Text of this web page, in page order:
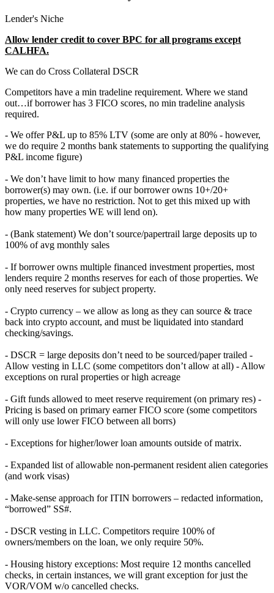
Lender's Niche
Allow lender credit to cover BPC for all programs except
CALHFA.
We can do Cross Collateral DSCR
Competitors have a min tradeline requirement. Where we stand
out…if borrower has 3 FICO scores, no min tradeline analysis
required.
- We offer P&L up to 85% LTV (some are only at 80% - however,
we do require 2 months bank statements to supporting the qualifying
P&L income figure)
- We don’t have limit to how many financed properties the
borrower(s) may own. (i.e. if our borrower owns 10+/20+
properties, we have no restriction. Not to get this mixed up with
how many properties WE will lend on).
- (Bank statement) We don’t source/papertrail large deposits up to
100% of avg monthly sales
- If borrower owns multiple financed investment properties, most
lenders require 2 months reserves for each of those properties. We
only need reserves for subject property.
- Crypto currency – we allow as long as they can source & trace
back into crypto account, and must be liquidated into standard
checking/savings.
- DSCR = large deposits don’t need to be sourced/paper trailed -
Allow vesting in LLC (some competitors don’t allow at all) - Allow
exceptions on rural properties or high acreage
- Gift funds allowed to meet reserve requirement (on primary res) -
Pricing is based on primary earner FICO score (some competitors
will only use lower FICO between all borrs)
- Exceptions for higher/lower loan amounts outside of matrix.
- Expanded list of allowable non-permanent resident alien categories
(and work visas)
- Make-sense approach for ITIN borrowers – redacted information,
“borrowed” SS#.
- DSCR vesting in LLC. Competitors require 100% of
owners/members on the loan, we only require 50%.
- Housing history exceptions: Most require 12 months cancelled
checks, in certain instances, we will grant exception for just the
VOR/VOM w/o cancelled checks.